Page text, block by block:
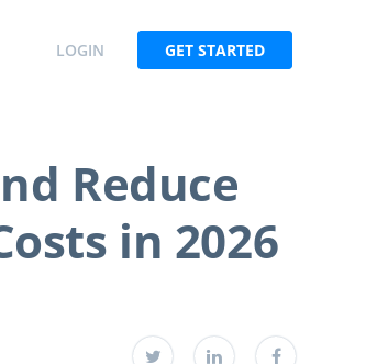
LOGIN GET STARTED
Reduce
in 2026